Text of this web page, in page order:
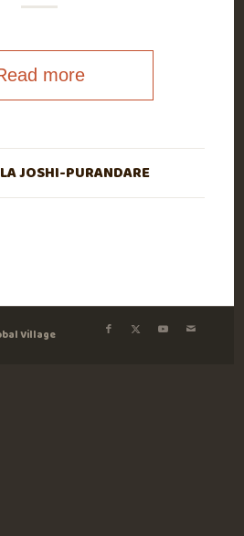
more
JOSHI-PURANDARE
Village